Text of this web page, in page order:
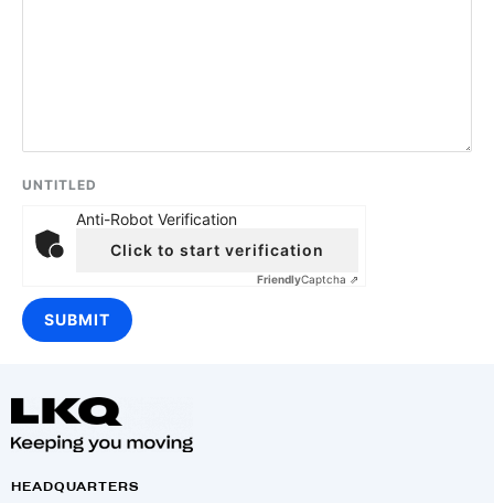
UNTITLED
Anti-Robot Verification
Click to start verification
FriendlyCaptcha ⇗
HEADQUARTERS